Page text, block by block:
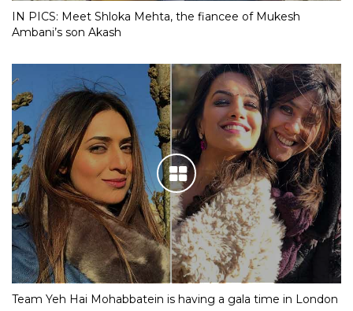
IN PICS: Meet Shloka Mehta, the fiancee of Mukesh
Ambani’s son Akash
Team Yeh Hai Mohabbatein is having a gala time in London